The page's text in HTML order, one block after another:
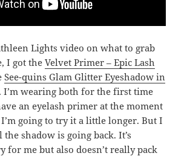
Lights video on what to grab
I got theVelvet Primer – Epic Lash
See-quins Glam Glitter Eyeshadow in
. I’m wearing both for the first time
an eyelash primer at the moment
going to try it a little longer. But I
shadow is going back. It’s
for me but also doesn’t really pack